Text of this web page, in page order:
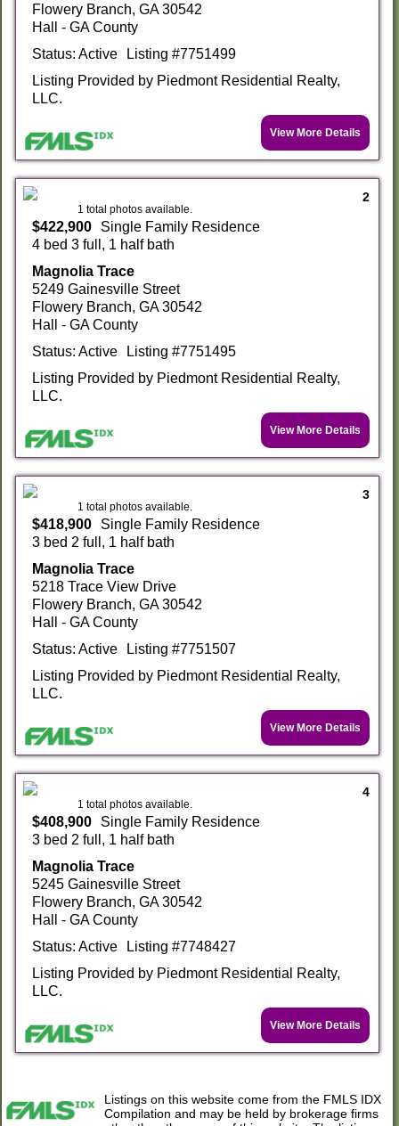
Flowery Branch, GA 30542
Hall - GA County
Status: Active
Listing #7751499
Listing Provided by Piedmont Residential Realty,
LLC.
View More Details
1 total photos available.
2
$422,900
Single Family Residence
4 bed 3 full, 1 half bath
Magnolia Trace
5249 Gainesville Street
Flowery Branch, GA 30542
Hall - GA County
Status: Active
Listing #7751495
Listing Provided by Piedmont Residential Realty,
LLC.
View More Details
1 total photos available.
3
$418,900
Single Family Residence
3 bed 2 full, 1 half bath
Magnolia Trace
5218 Trace View Drive
Flowery Branch, GA 30542
Hall - GA County
Status: Active
Listing #7751507
Listing Provided by Piedmont Residential Realty,
LLC.
View More Details
1 total photos available.
4
$408,900
Single Family Residence
3 bed 2 full, 1 half bath
Magnolia Trace
5245 Gainesville Street
Flowery Branch, GA 30542
Hall - GA County
Status: Active
Listing #7748427
Listing Provided by Piedmont Residential Realty,
LLC.
View More Details
Listings on this website come from the FMLS IDX
Compilation and may be held by brokerage firms